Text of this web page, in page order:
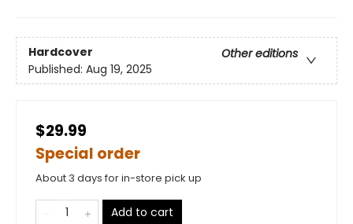
Hardcover
Other editions
Published: Aug 19, 2025
$29.99
Special order
About 3 days for in-store pick up
Add to cart